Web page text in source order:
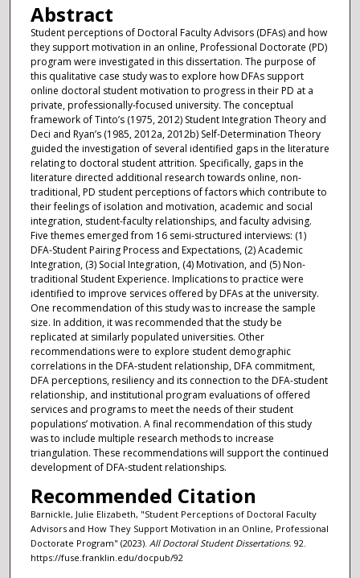
Abstract
Student perceptions of Doctoral Faculty Advisors (DFAs) and how
they support motivation in an online, Professional Doctorate (PD)
program were investigated in this dissertation. The purpose of
this qualitative case study was to explore how DFAs support
online doctoral student motivation to progress in their PD at a
private, professionally-focused university. The conceptual
framework of Tinto’s (1975, 2012) Student Integration Theory and
Deci and Ryan’s (1985, 2012a, 2012b) Self-Determination Theory
guided the investigation of several identified gaps in the literature
relating to doctoral student attrition. Specifically, gaps in the
literature directed additional research towards online, non-
traditional, PD student perceptions of factors which contribute to
their feelings of isolation and motivation, academic and social
integration, student-faculty relationships, and faculty advising.
Five themes emerged from 16 semi-structured interviews: (1)
DFA-Student Pairing Process and Expectations, (2) Academic
Integration, (3) Social Integration, (4) Motivation, and (5) Non-
traditional Student Experience. Implications to practice were
identified to improve services offered by DFAs at the university.
One recommendation of this study was to increase the sample
size. In addition, it was recommended that the study be
replicated at similarly populated universities. Other
recommendations were to explore student demographic
correlations in the DFA-student relationship, DFA commitment,
DFA perceptions, resiliency and its connection to the DFA-student
relationship, and institutional program evaluations of offered
services and programs to meet the needs of their student
populations’ motivation. A final recommendation of this study
was to include multiple research methods to increase
triangulation. These recommendations will support the continued
development of DFA-student relationships.
Recommended Citation
Barnickle, Julie Elizabeth, "Student Perceptions of Doctoral Faculty
Advisors and How They Support Motivation in an Online, Professional
Doctorate Program" (2023). All Doctoral Student Dissertations. 92.
https://fuse.franklin.edu/docpub/92